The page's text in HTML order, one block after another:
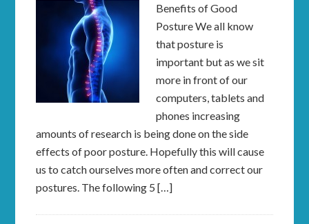
Benefits of Good
Posture We all know
that posture is
important but as we sit
more in front of our
computers, tablets and
phones increasing
amounts of research is being done on the side
effects of poor posture. Hopefully this will cause
us to catch ourselves more often and correct our
postures. The following 5 […]